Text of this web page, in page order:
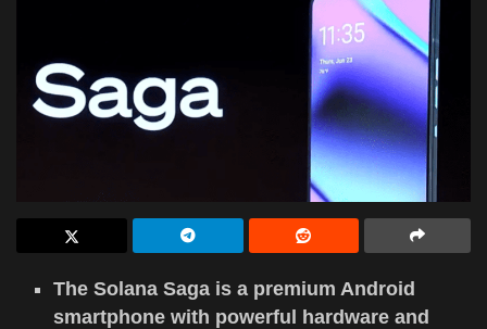
The Solana Saga is a premium Android
smartphone with powerful hardware and